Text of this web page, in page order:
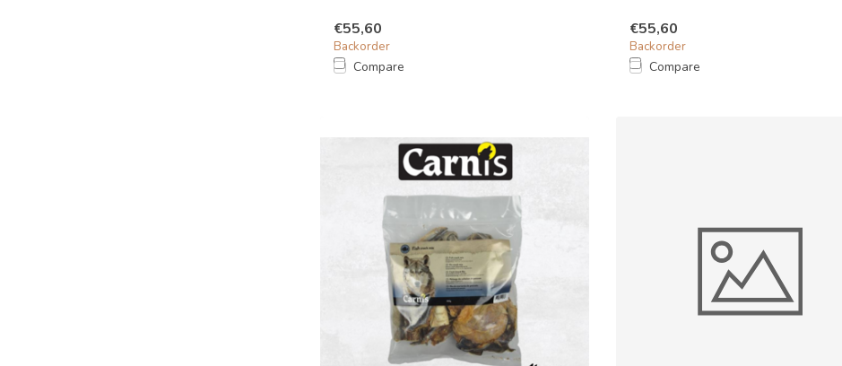
€55,60
Backorder
Compare
€55,60
Backorder
Compare